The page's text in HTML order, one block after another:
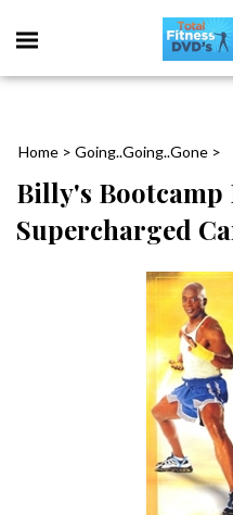
Home > Going..Going..Gone >
Billy's
Supercharged